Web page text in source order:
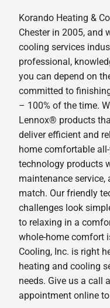
Korando Heating &
Chester in 2005, and
cooling services
professional,
you can depend on
committed to
– 100% of the time.
Lennox® products
deliver efficient and
home comfortable
technology products
maintenance service,
match. Our friendly
challenges look
to relaxing in a
whole-home comfort
Cooling, Inc. is right
heating and cooling
needs. Give us a call
appointment online